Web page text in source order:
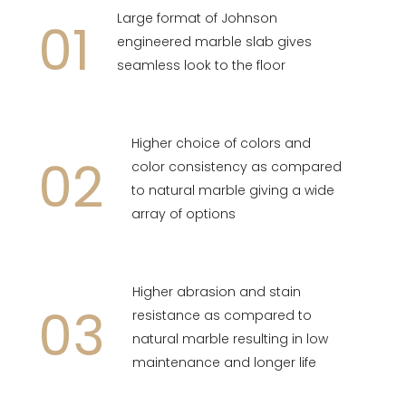
01
Large format of Johnson
engineered marble slab gives
seamless look to the floor
02
Higher choice of colors and
color consistency as compared
to natural marble giving a wide
array of options
03
Higher abrasion and stain
resistance as compared to
natural marble resulting in low
maintenance and longer life